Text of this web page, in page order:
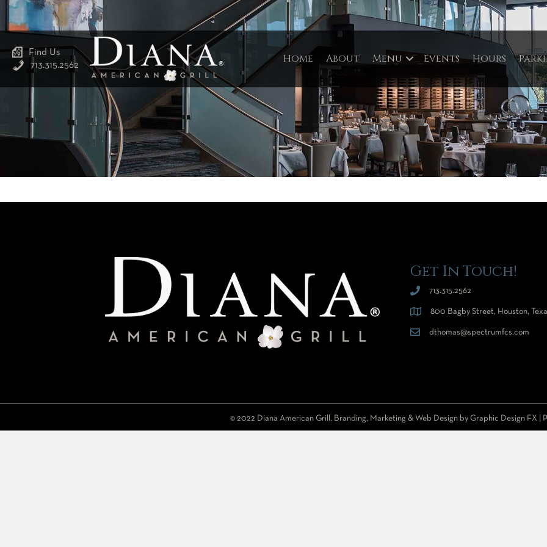
Find Us
713.315.2562
Home About Menu Events Hours
Get In Touch!
713.315.2562
800 Bagby Street, Houston,
dthomas@spectrumfcs.com
© 2022 Diana American Grill. Branding, Marketing & Web Design by Graphic Design FX